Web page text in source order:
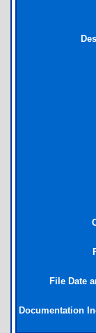
File Date
Documentation